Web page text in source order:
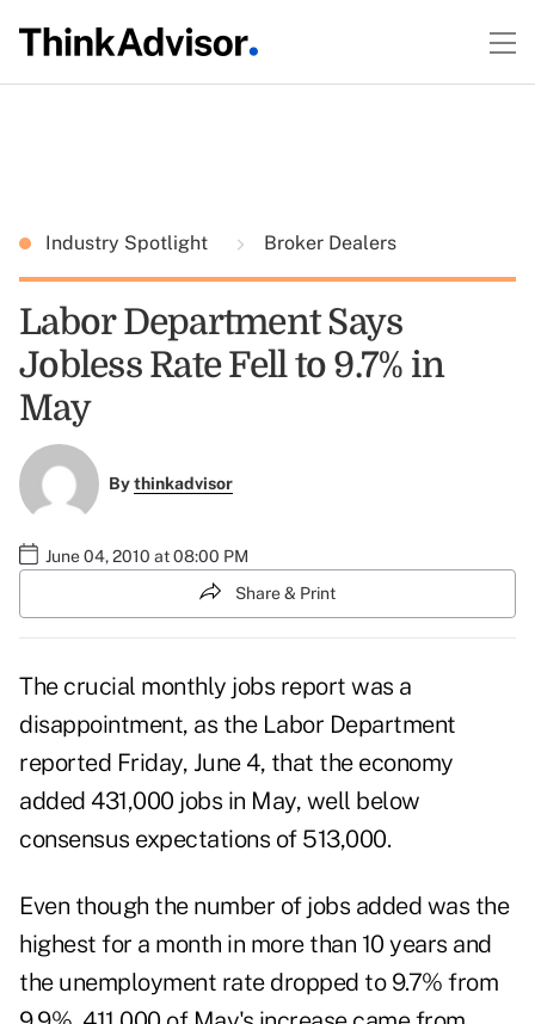
Industry Spotlight Broker Dealers
Labor Department Says
Jobless Rate Fell to 9.7% in
May
Bythinkadvisor
June 04, 2010 at 08:00 PM
Share & Print
The crucial monthly jobs report was a
disappointment, as the Labor Department
reported Friday, June 4, that the economy
added 431,000 jobs in May, well below
consensus expectations of 513,000.
Even though the number of jobs added was the
highest for a month in more than 10 years and
the unemployment rate dropped to 9.7% from